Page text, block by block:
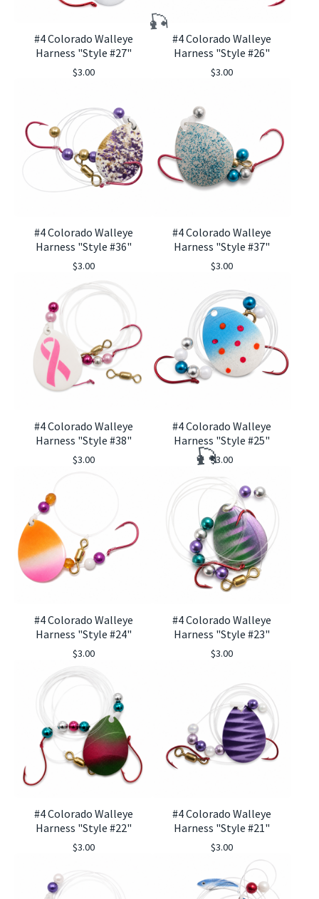
#4 Colorado Walleye
Harness "Style #27"
$3.00
#4 Colorado Walleye
Harness "Style #26"
$3.00
#4 Colorado Walleye
Harness "Style #36"
$3.00
#4 Colorado Walleye
Harness "Style #37"
$3.00
#4 Colorado Walleye
Harness "Style #38"
$3.00
#4 Colorado Walleye
Harness "Style #25"
$3.00
#4 Colorado Walleye
Harness "Style #24"
$3.00
#4 Colorado Walleye
Harness "Style #23"
$3.00
#4 Colorado Walleye
Harness "Style #22"
$3.00
#4 Colorado Walleye
Harness "Style #21"
$3.00
🎣
🎣